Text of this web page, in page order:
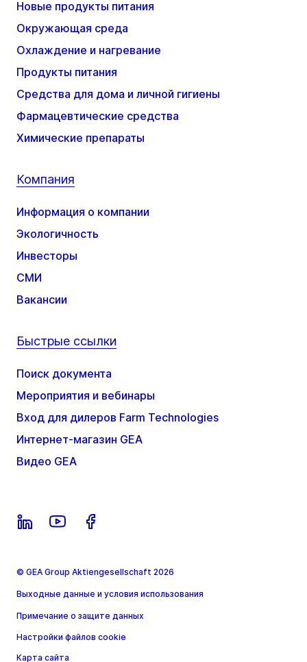
Новые продукты питания
Окружающая среда
Охлаждение и нагревание
Продукты питания
Средства для дома и личной гигиены
Фармацевтические средства
Химические препараты
Компания
Информация о компании
Экологичность
Инвесторы
СМИ
Вакансии
Быстрые ссылки
Поиск документа
Мероприятия и вебинары
Вход для дилеров Farm Technologies
Интернет-магазин GEA
Видео GEA
© GEA Group Aktiengesellschaft 2026
Выходные данные и условия использования
Примечание о защите данных
Настройки файлов cookie
Карта сайта